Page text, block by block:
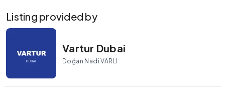
Listing provided by
Vartur Dubai
Doğan Nadi VARLI